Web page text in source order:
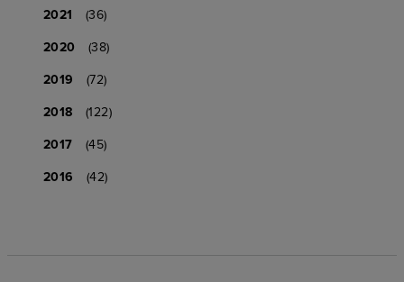
2021
(36)
2020
(38)
2019
(72)
2018
(122)
2017
(45)
2016
(42)